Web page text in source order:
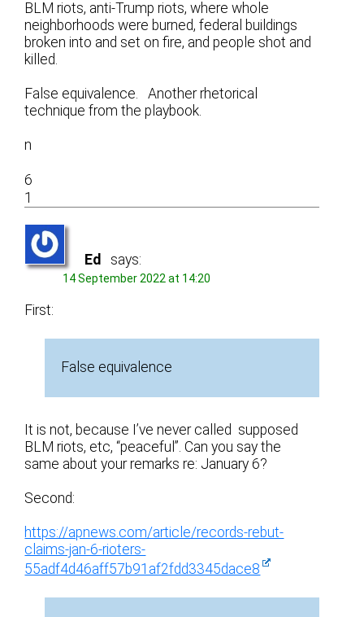
BLM riots, anti-Trump riots, where whole
neighborhoods were burned, federal buildings
broken into and set on fire, and people shot and
killed.
False equivalence. Another rhetorical
technique from the playbook.
n
6
1
Ed says:
14 September 2022 at 14:20
First:
False equivalence
It is not, because I’ve never called supposed
BLM riots, etc, “peaceful”. Can you say the
same about your remarks re: January 6?
Second:
https://apnews.com/article/records-rebut-
claims-jan-6-rioters-
55adf4d46aff57b91af2fdd3345dace8